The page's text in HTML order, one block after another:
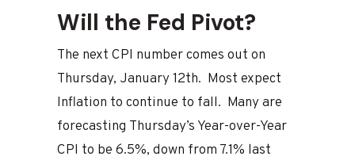
Will the Fed Pivot?
The next CPI number comes out on
Thursday, January 12th. Most expect
Inflation to continue to fall. Many are
forecasting Thursday’s Year-over-Year
CPI to be 6.5%, down from 7.1% last